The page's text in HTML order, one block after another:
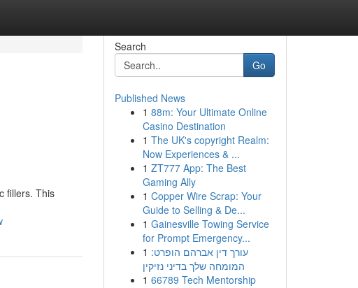
fillers. This
Search
Go
Published News
1 88m: Your Ultimate Online
Casino Destination
1 The UK's copyright Realm:
Now Experiences & ...
1 ZT777 App: The Best
Gaming Ally
1 Copper Wire Scrap: Your
Guide to Selling & De...
1 Gainesville Towing Service
for Prompt Emergency...
1 עורך דין אברהם הופרט:
המומחה שלך בדיני נזיקין
1 66789 Tech Mentorship